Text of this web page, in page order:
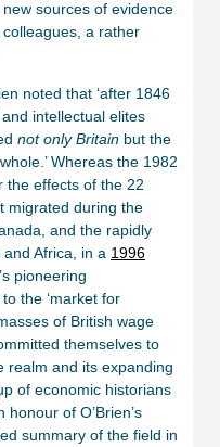
sources of evidence
a rather
noted that ‘after 1846
intellectual elites
not only Britain but the
Whereas the 1982
the effects of the 22
migrated during the
and the rapidly
Africa, in a 1996
pioneering
the ‘market for
of British wage
themselves to
realm and its expanding
of economic historians
of O’Brien’s
summary of the field in